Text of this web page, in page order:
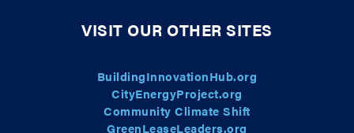
VISIT OUR OTHER SITES
BuildingInnovationHub.org
CityEnergyProject.org
Community Climate Shift
GreenLeaseLeaders.org